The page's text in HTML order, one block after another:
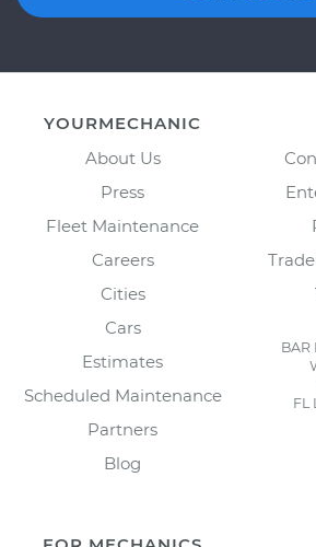
YOURMECHANIC
About Us
Press
Fleet Maintenance
Careers
Cities
Cars
Estimates
Scheduled Maintenance
Partners
Blog
BAR
FL